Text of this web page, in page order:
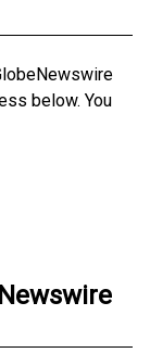
below. You